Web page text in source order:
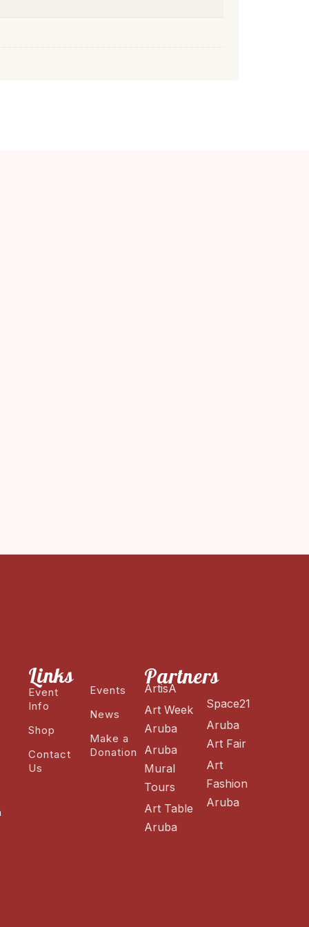
Links
Event
Info
Shop
Contact
Us
Events
News
Make a
Donation
Partners
ArtisA
Art Week
Aruba
Aruba
Mural
Tours
Art Table
Aruba
Space21
Aruba
Art Fair
Art
Fashion
Aruba